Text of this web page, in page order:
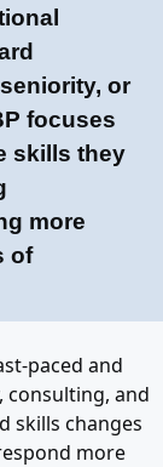
or
focuses
skills they
more
of
paced and
consulting, and
skills changes
more